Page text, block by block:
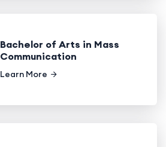
Bachelor of Arts in Mass
Communication
Learn More